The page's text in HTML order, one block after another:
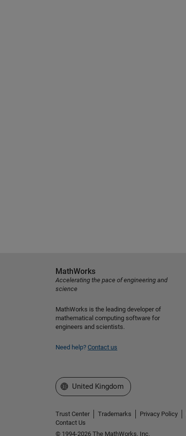
MathWorks
Accelerating the pace of engineering and
science
MathWorks is the leading developer of
mathematical computing software for
engineers and scientists.
Need help? Contact us
Select a Web Site
United Kingdom
Trust Center Trademarks Privacy Policy
Contact Us
© 1994-2026 The MathWorks, Inc.